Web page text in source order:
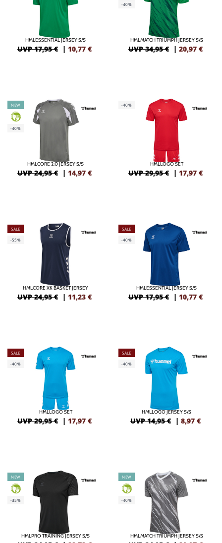
HMLESSENTIAL JERSEY S/S
UVP 17,95 € | 10,77 €
-40%
HMLMATCH TRIUMPH JERSEY S/S
UVP 34,95 € | 20,97 €
NEW
GREEN
-40%
HMLCORE 2.0 JERSEY S/S
UVP 24,95 € | 14,97 €
-40%
HMLLOGO SET
UVP 29,95 € | 17,97 €
SALE
-55%
HMLCORE XK BASKET JERSEY
UVP 24,95 € | 11,23 €
SALE
-40%
HMLESSENTIAL JERSEY S/S
UVP 17,95 € | 10,77 €
SALE
-40%
HMLLOGO SET
UVP 29,95 € | 17,97 €
SALE
-40%
HMLLOGO JERSEY S/S
UVP 14,95 € | 8,97 €
NEW
GREEN
-35%
HMLPRO TRAINING JERSEY S/S
NEW
GREEN
-40%
HMLMATCH TRIUMPH JERSEY S/S